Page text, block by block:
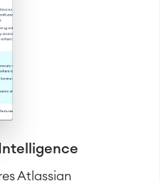
Atlassian